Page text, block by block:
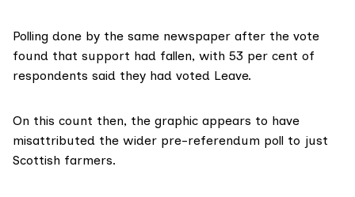
Polling done by the same newspaper after the vote
found that support had fallen, with 53 per cent of
respondents said they had voted Leave.
On this count then, the graphic appears to have
misattributed the wider pre-referendum poll to just
Scottish farmers.